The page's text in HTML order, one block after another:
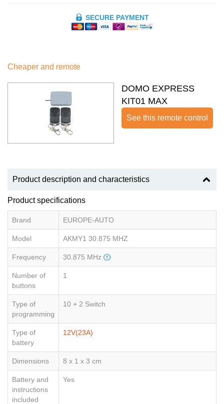
SECURE PAYMENT
Cheaper and remote
DOMO EXPRESS
KIT01 MAX
See this remote control
Product description and characteristics
Product specifications
Brand EUROPE-AUTO
Model AKMY1 30.875 MHZ
Frequency 30.875 MHz
Number of
buttons
1
Type of
programming
10 + 2 Switch
Type of
battery
12V(23A)
Dimensions 8 x 1 x 3 cm
Battery and
instructions
included
Yes